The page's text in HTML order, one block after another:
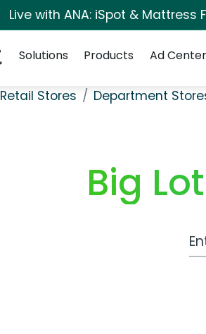
Live with ANA: iSpot &
Solutions
Products Ad Center
Retail Stores Department
Big